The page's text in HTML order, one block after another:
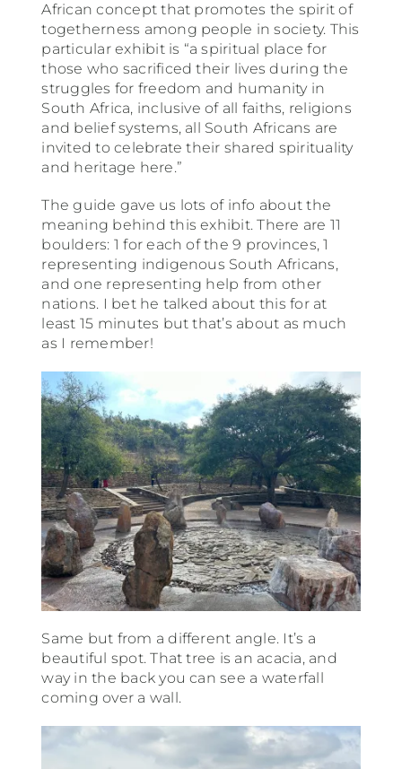
African concept that promotes the spirit of
togetherness among people in society. This
particular exhibit is “a spiritual place for
those who sacrificed their lives during the
struggles for freedom and humanity in
South Africa, inclusive of all faiths, religions
and belief systems, all South Africans are
invited to celebrate their shared spirituality
and heritage here.”
The guide gave us lots of info about the
meaning behind this exhibit. There are 11
boulders: 1 for each of the 9 provinces, 1
representing indigenous South Africans,
and one representing help from other
nations. I bet he talked about this for at
least 15 minutes but that’s about as much
as I remember!
Same but from a different angle. It’s a
beautiful spot. That tree is an acacia, and
way in the back you can see a waterfall
coming over a wall.